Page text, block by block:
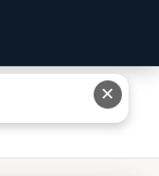
X 4 Into Your
✕